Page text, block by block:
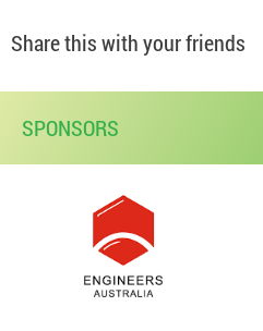
Share this with your friends
SPONSORS